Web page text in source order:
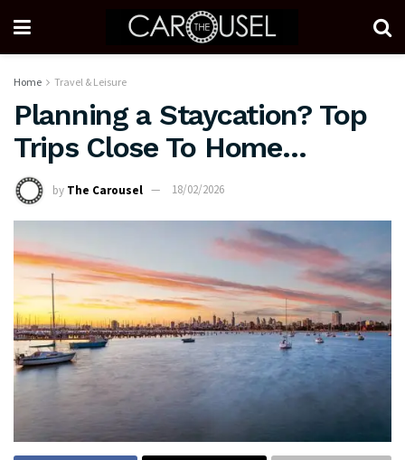
Home Travel & Leisure
Planning a Staycation? Top
Trips Close To Home…
by The Carousel 18/02/2026